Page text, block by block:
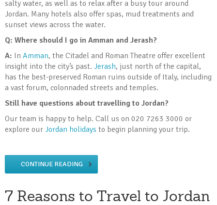
salty water, as well as to relax after a busy tour around
Jordan. Many hotels also offer spas, mud treatments and
sunset views across the water.
Q: Where should I go in Amman and Jerash?
A: In Amman, the Citadel and Roman Theatre offer excellent
insight into the city’s past. Jerash, just north of the capital,
has the best-preserved Roman ruins outside of Italy, including
a vast forum, colonnaded streets and temples.
Still have questions about travelling to Jordan?
Our team is happy to help. Call us on 020 7263 3000 or
explore our Jordan holidays to begin planning your trip.
CONTINUE READING
7 Reasons to Travel to Jordan